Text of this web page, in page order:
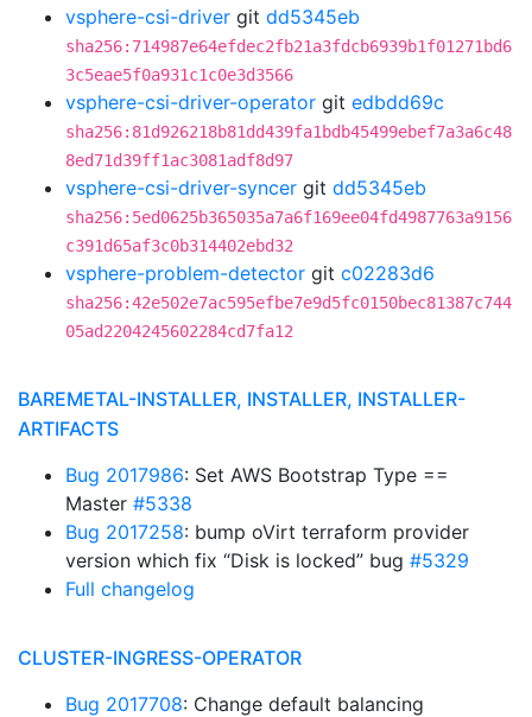
vsphere-csi-driver git dd5345eb
sha256:714987e64efdec2fb21a3fdcb6939b1f01271bd6
3c5eae5f0a931c1c0e3d3566
vsphere-csi-driver-operator git edbdd69c
sha256:81d926218b81dd439fa1bdb45499ebef7a3a6c48
8ed71d39ff1ac3081adf8d97
vsphere-csi-driver-syncer git dd5345eb
sha256:5ed0625b365035a7a6f169ee04fd4987763a9156
c391d65af3c0b314402ebd32
vsphere-problem-detector git c02283d6
sha256:42e502e7ac595efbe7e9d5fc0150bec81387c744
05ad2204245602284cd7fa12
BAREMETAL-INSTALLER, INSTALLER, INSTALLER-
ARTIFACTS
Bug 2017986: Set AWS Bootstrap Type ==
Master #5338
Bug 2017258: bump oVirt terraform provider
version which fix “Disk is locked” bug #5329
Full changelog
CLUSTER-INGRESS-OPERATOR
Bug 2017708: Change default balancing